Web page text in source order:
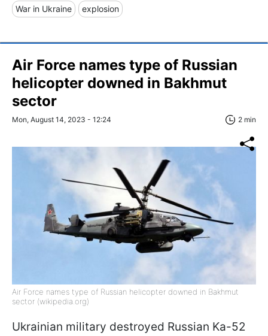
War in Ukraine explosion
Air Force names type of Russian
helicopter downed in Bakhmut
sector
Mon, August 14, 2023 - 12:24 2 min
Air Force names type of Russian helicopter downed in Bakhmut
sector (wikipedia.org)
Ukrainian military destroyed Russian Ka-52